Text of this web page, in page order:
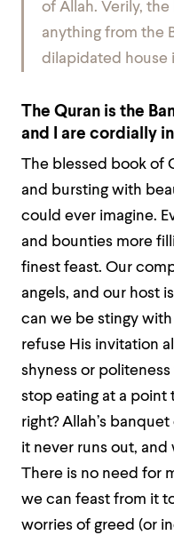
of Allah. Verily,
anything from the
dilapidated house
The Quran is the
and I are cordially
The blessed book of
and bursting with
could ever imagine.
and bounties more
finest feast. Our
angels, and our host
can we be stingy
refuse His invitation
shyness or politeness
stop eating at a point
right? Allah’s
it never runs out,
There is no need for
we can feast from it
worries of greed (or